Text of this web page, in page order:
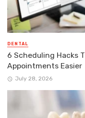
DENTAL
6 Scheduling Hacks
Appointments Easier
July 28, 2026